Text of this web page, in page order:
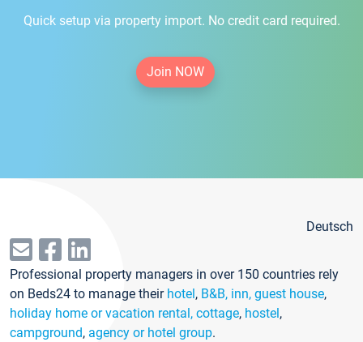
Quick setup via property import. No credit card required.
Join NOW
Deutsch
Professional property managers in over 150 countries rely
on Beds24 to manage their hotel, B&B, inn, guest house,
holiday home or vacation rental, cottage, hostel,
campground, agency or hotel group.